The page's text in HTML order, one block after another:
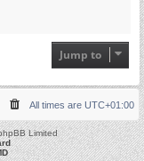
Jump to
All times are UTC+01:00
Limited